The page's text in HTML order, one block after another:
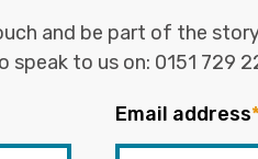
and be part of the
speak to us on: 0151 729
Email address*